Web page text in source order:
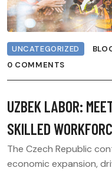
UNCATEGORIZED
0 COMMENTS
UZBEK LABOR:
SKILLED
The Czech Republic
economic expansion,